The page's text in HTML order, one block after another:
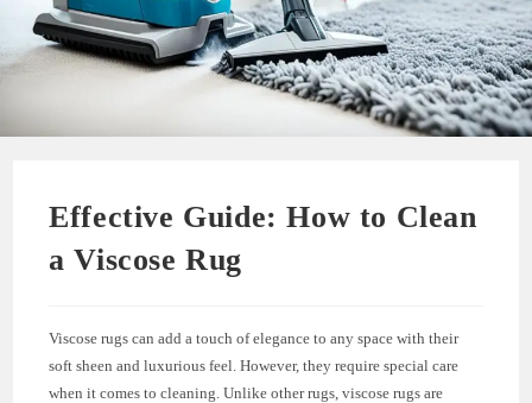
Effective Guide: How to Clean
a Viscose Rug
Viscose rugs can add a touch of elegance to any space with their
soft sheen and luxurious feel. However, they require special care
when it comes to cleaning. Unlike other rugs, viscose rugs are